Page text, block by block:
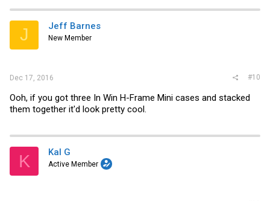
J Jeff Barnes
New Member
Dec 17, 2016 #10
Ooh, if you got three In Win H-Frame Mini cases and stacked
them together it'd look pretty cool.
K Kal G
Active Member